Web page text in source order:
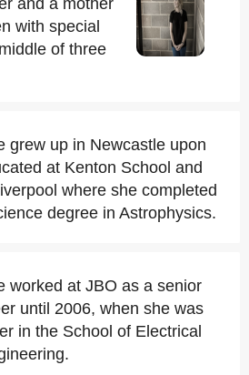
and a mother
with special
of three
grew up in Newcastle upon
at Kenton School and
where she completed
degree in Astrophysics.
worked at JBO as a senior
until 2006, when she was
in the School of Electrical